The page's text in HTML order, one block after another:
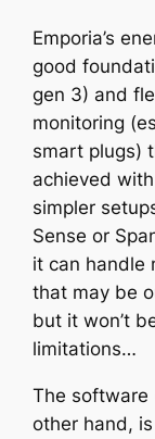
Emporia’s
good
gen 3) and
monitoring
smart plugs)
achieved
simpler
Sense or
it can handle
that may be
but it won’t
limitations…
The software
other hand,